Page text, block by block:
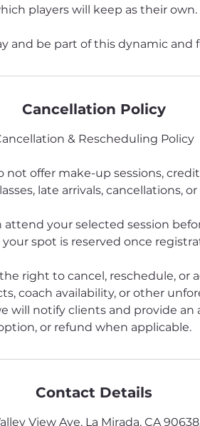
players will keep as their own.
and be part of this dynamic and
Cancellation Policy
& Rescheduling Policy
not offer make-up sessions,
late arrivals, cancellations,
attend your selected session
spot is reserved once
right to cancel, reschedule, or
coach availability, or other
will notify clients and provide
or refund when applicable.
Contact Details
View Ave, La Mirada, CA